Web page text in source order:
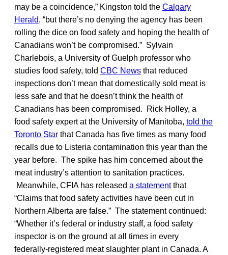
may be a coincidence,” Kingston told the Calgary
Herald, “but there’s no denying the agency has been
rolling the dice on food safety and hoping the health of
Canadians won’t be compromised.” Sylvain
Charlebois, a University of Guelph professor who
studies food safety, told CBC News that reduced
inspections don’t mean that domestically sold meat is
less safe and that he doesn’t think the health of
Canadians has been compromised. Rick Holley, a
food safety expert at the University of Manitoba, told the
Toronto Star that Canada has five times as many food
recalls due to Listeria contamination this year than the
year before. The spike has him concerned about the
meat industry’s attention to sanitation practices.
Meanwhile, CFIA has released a statementthat
“Claims that food safety activities have been cut in
Northern Alberta are false.” The statement continued:
“Whether it’s federal or industry staff, a food safety
inspector is on the ground at all times in every
federally-registered meat slaughter plant in Canada. A